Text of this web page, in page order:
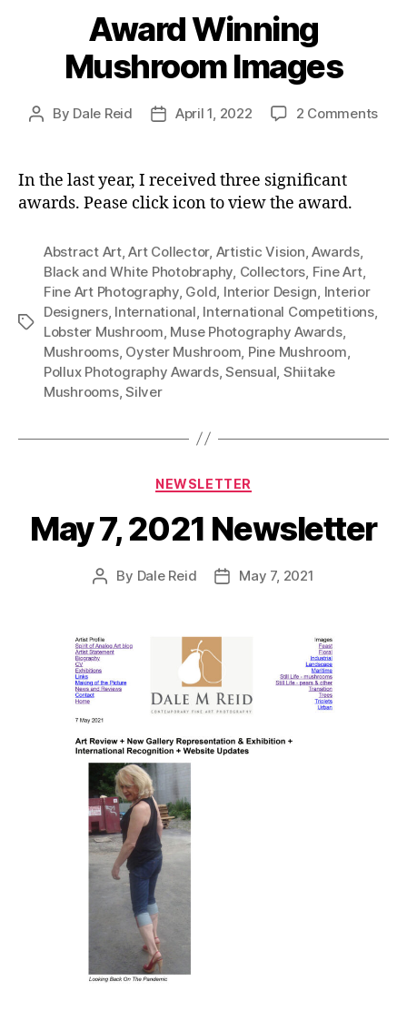
Award Winning
Mushroom Images
Post
By Dale Reid
PostApril 1, 2022 2 Commentson
In the last year, I received three significant
awards. Pease click icon to view the award.
Tags
Abstract Art,Art Collector, Artistic Vision ,Awards,
Black and White Photobraphy Collectors Fine Art,
Fine Art Photography, Gold Interior Design Interior
Designers, International International Competitions,
Lobster Mushroom Muse Photography Awards,
Mushrooms, Oyster Mushroom Pine Mushroom
Pollux Photography Awards,Sensual Shiitake
Mushrooms,Silver
Categories
NEWSLETTER
May 7, 2021 Newsletter
Post
By Dale Reid
PostMay 7, 2021